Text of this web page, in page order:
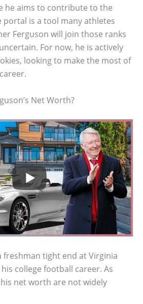
he aims to contribute to the
portal is a tool many athletes
Ferguson will join those ranks
For now, he is actively
looking to make the most of
Net Worth?
freshman tight end at Virginia
college football career. As
net worth are not widely